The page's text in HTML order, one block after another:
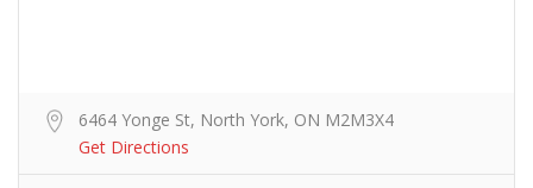
6464 Yonge St, North York, ON M2M3X4
Get Directions